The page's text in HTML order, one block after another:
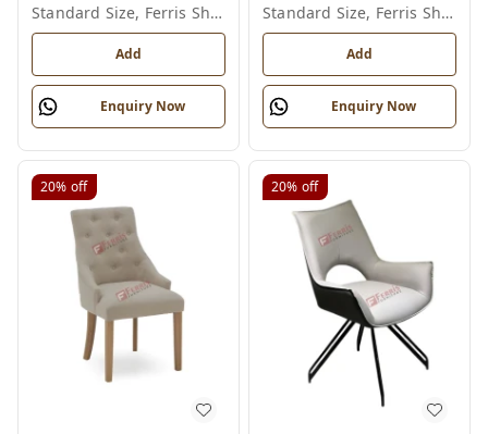
Standard Size, Ferris Shade Card
Add
Enquiry Now
Standard Size, Ferris Shade Card
Add
Enquiry Now
20% off 20% off